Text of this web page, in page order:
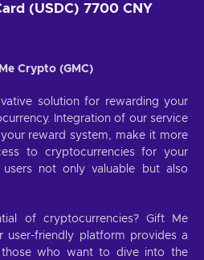
(USDC) 7700 CNY
Crypto (GMC)
solution for rewarding your
Integration of our service
reward system, make it more
to cryptocurrencies for your
not only valuable but also
of cryptocurrencies? Gift Me
user-friendly platform provides a
those who want to dive into the